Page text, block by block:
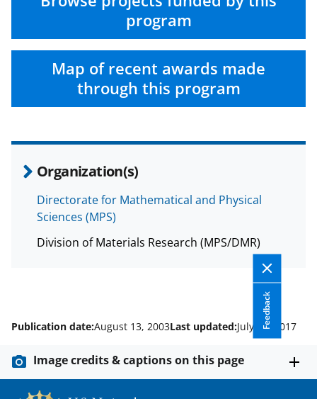
program
Map of recent awards made
through this program
Organization(s)
Directorate for Mathematical and Physical
Sciences (MPS)
Division of Materials Research (MPS/DMR)
Feedback
Publication date:August 13, 2003Last updated:July 13, 2017
Image credits & captions on this page